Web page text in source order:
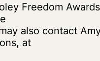
Freedom
also contact
at